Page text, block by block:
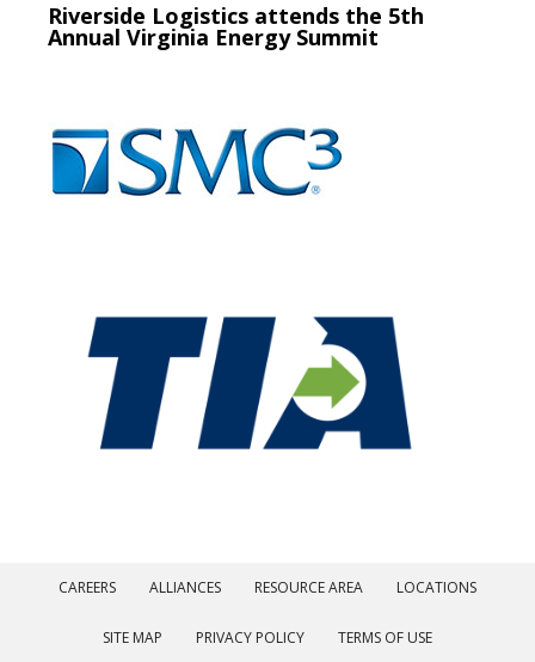
Riverside Logistics attends the 5th
Annual Virginia Energy Summit
CAREERS ALLIANCES RESOURCE AREA LOCATIONS
SITE MAP PRIVACY POLICY TERMS OF USE